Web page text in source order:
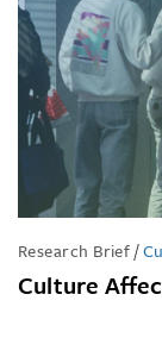
Research Brief/
Culture